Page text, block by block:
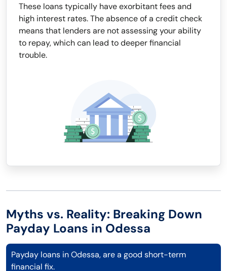
These loans typically have exorbitant fees and
high interest rates. The absence of a credit check
means that lenders are not assessing your ability
to repay, which can lead to deeper financial
trouble.
Myths vs. Reality: Breaking Down
Payday Loans in Odessa
Payday loans in Odessa, are a good short-term
financial fix.